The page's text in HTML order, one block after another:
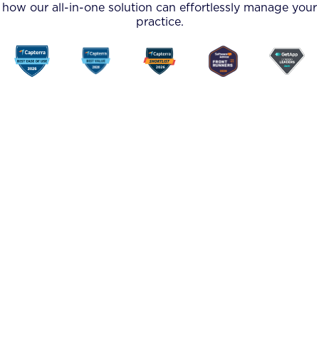
how our all-in-one solution can effortlessly manage your
practice.